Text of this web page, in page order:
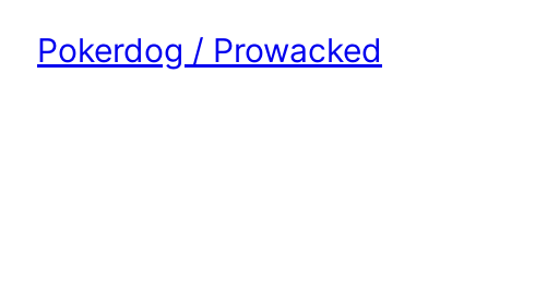
Pokerdog / Prowacked